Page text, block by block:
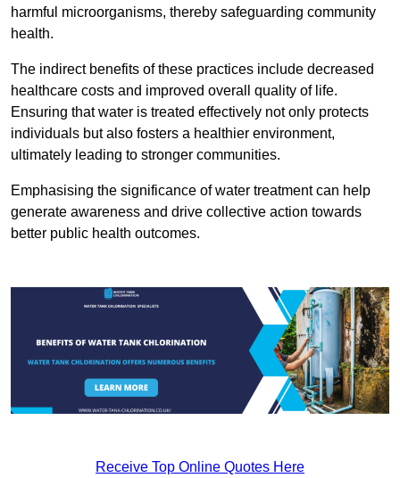
harmful microorganisms, thereby safeguarding community
health.
The indirect benefits of these practices include decreased
healthcare costs and improved overall quality of life.
Ensuring that water is treated effectively not only protects
individuals but also fosters a healthier environment,
ultimately leading to stronger communities.
Emphasising the significance of water treatment can help
generate awareness and drive collective action towards
better public health outcomes.
Receive Top Online Quotes Here